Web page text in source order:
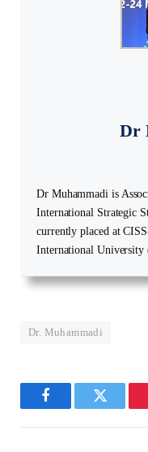
Dr
Dr Muhammadi is
International Strategic
currently placed at
International
Dr. Muhammadi
FacebookTwitter